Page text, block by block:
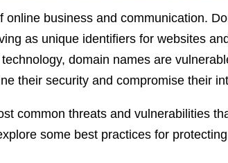
business and communication.
as unique identifiers for websites
domain names are
their security and compromise their
common threats and vulnerabilities
some best practices for